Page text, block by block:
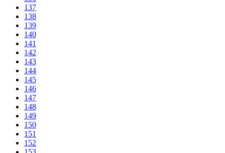
137
138
139
140
141
142
143
144
145
146
147
148
149
150
151
152